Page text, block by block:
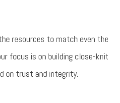
resources to match even the
focus is on building close-knit
on trust and integrity.